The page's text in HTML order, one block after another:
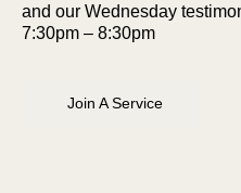
and our Wednesday
7:30pm – 8:30pm
Join A Service